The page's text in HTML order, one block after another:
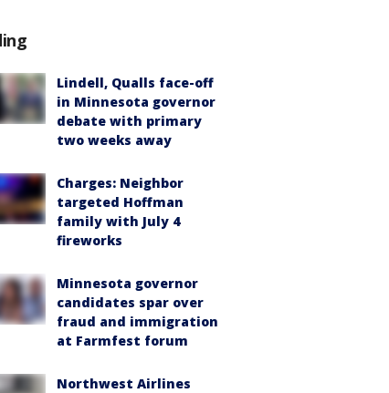
Lindell, Qualls face-off
in Minnesota governor
debate with primary
two weeks away
Charges: Neighbor
targeted Hoffman
family with July 4
fireworks
Minnesota governor
candidates spar over
fraud and immigration
at Farmfest forum
Northwest Airlines